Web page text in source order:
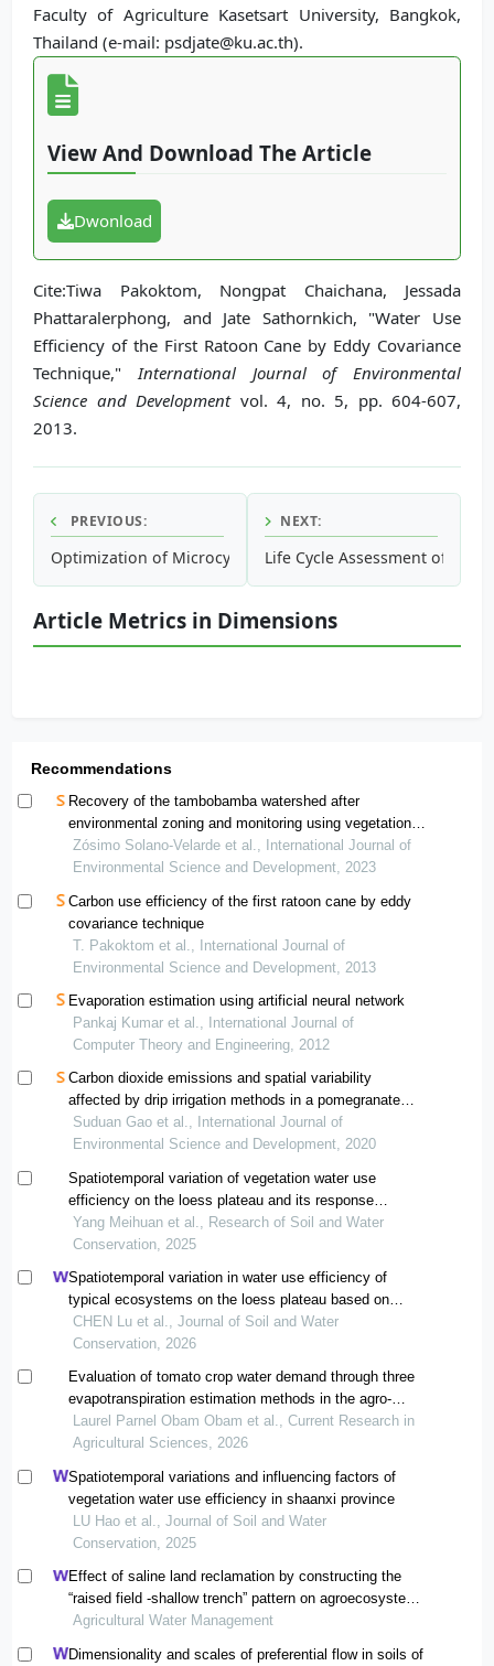
Faculty of Agriculture Kasetsart University, Bangkok,
Thailand (e-mail: psdjate@ku.ac.th).
View And Download The Article
Dwonload
Cite:Tiwa Pakoktom, Nongpat Chaichana, Jessada
Phattaralerphong, and Jate Sathornkich, "Water Use
Efficiency of the First Ratoon Cane by Eddy Covariance
Technique," International Journal of Environmental
Science and Developmentvol. 4, no. 5, pp. 604-607,
2013.
PREVIOUS:
Optimization of Microcystin Extraction for Their
NEXT:
Life Cycle Assessment of
Article Metrics in Dimensions
Recommendations
Recovery of the tambobamba watershed after
environmental zoning and monitoring using vegetation
indices
Zósimo Solano-Velarde et al., International Journal of
Environmental Science and Development, 2023
Carbon use efficiency of the first ratoon cane by eddy
covariance technique
T. Pakoktom et al., International Journal of
Environmental Science and Development, 2013
Evaporation estimation using artificial neural network
Pankaj Kumar et al., International Journal of
Computer Theory and Engineering, 2012
Carbon dioxide emissions and spatial variability
affected by drip irrigation methods in a pomegranate
orchard
Suduan Gao et al., International Journal of
Environmental Science and Development, 2020
Spatiotemporal variation of vegetation water use
efficiency on the loess plateau and its response
intensity to different influencing factors
Yang Meihuan et al., Research of Soil and Water
Conservation, 2025
Spatiotemporal variation in water use efficiency of
typical ecosystems on the loess plateau based on
biome-bgc model
CHEN Lu et al., Journal of Soil and Water
Conservation, 2026
Evaluation of tomato crop water demand through three
evapotranspiration estimation methods in the agro-
climatic context of dschang, cameroon
Laurel Parnel Obam Obam et al., Current Research in
Agricultural Sciences, 2026
Spatiotemporal variations and influencing factors of
vegetation water use efficiency in shaanxi province
LU Hao et al., Journal of Soil and Water
Conservation, 2025
Effect of saline land reclamation by constructing the
“raised field -shallow trench” pattern on agroecosystems
in yellow river delta
Agricultural Water Management
Dimensionality and scales of preferential flow in soils of